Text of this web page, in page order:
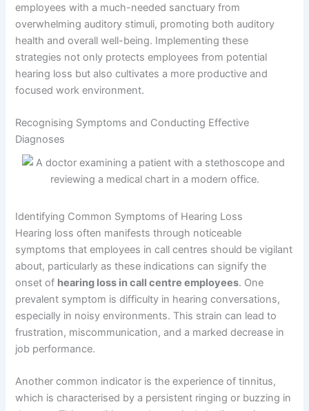
employees with a much-needed sanctuary from
overwhelming auditory stimuli, promoting both auditory
health and overall well-being. Implementing these
strategies not only protects employees from potential
hearing loss but also cultivates a more productive and
focused work environment.
Recognising Symptoms and Conducting Effective
Diagnoses
Identifying Common Symptoms of Hearing Loss
Hearing loss often manifests through noticeable
symptoms that employees in call centres should be vigilant
about, particularly as these indications can signify the
onset of hearing loss in call centre employees. One
prevalent symptom is difficulty in hearing conversations,
especially in noisy environments. This strain can lead to
frustration, miscommunication, and a marked decrease in
job performance.
Another common indicator is the experience of tinnitus,
which is characterised by a persistent ringing or buzzing in